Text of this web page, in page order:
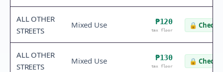
ALL OTHER
STREETS
Mixed Use ₱120
tax floor
🔒 Check
ALL OTHER
STREETS
Mixed Use ₱130
tax floor
🔒 Check